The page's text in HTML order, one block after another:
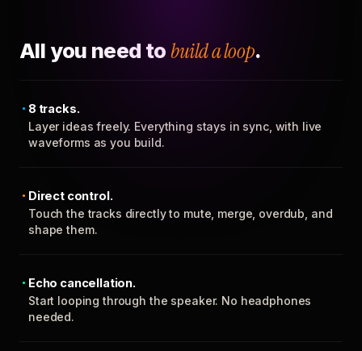
All you need to build a loop.
8 tracks.
Layer ideas freely. Everything stays in sync, with live
waveforms as you build.
Direct control.
Touch the tracks directly to mute, merge, overdub, and
shape them.
Echo cancellation.
Start looping through the speaker. No headphones
needed.